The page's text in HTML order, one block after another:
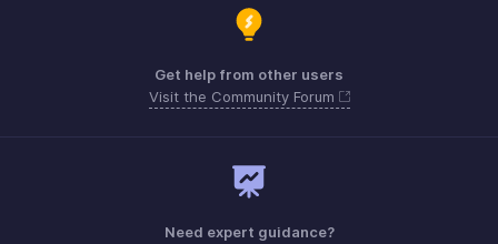
Get help from other users
Visit the Community Forum
Need expert guidance?